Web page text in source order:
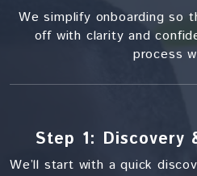
We simplify onboarding so
off with clarity and
process
Step 1: Discovery
We’ll start with a quick